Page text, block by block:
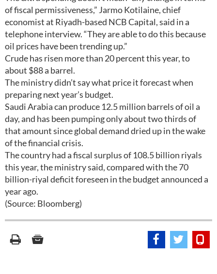
of fiscal permissiveness,” Jarmo Kotilaine, chief
economist at Riyadh-based NCB Capital, said in a
telephone interview. “They are able to do this because
oil prices have been trending up.”
Crude has risen more than 20 percent this year, to
about $88 a barrel.
The ministry didn’t say what price it forecast when
preparing next year’s budget.
Saudi Arabia can produce 12.5 million barrels of oil a
day, and has been pumping only about two thirds of
that amount since global demand dried up in the wake
of the financial crisis.
The country had a fiscal surplus of 108.5 billion riyals
this year, the ministry said, compared with the 70
billion-riyal deficit foreseen in the budget announced a
year ago.
(Source: Bloomberg)